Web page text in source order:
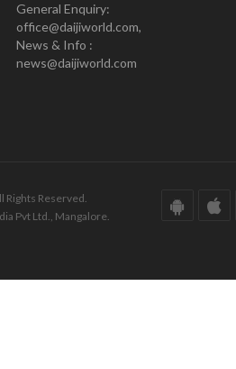
General Enquiry:
office@daijiworld.com,
News & Info :
news@daijiworld.com
Rights Reserved.
Pvt Ltd., Mangalore.